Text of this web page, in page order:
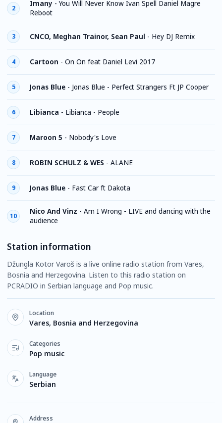
2
Imany -You Will Never Know Ivan Spell Daniel Magre
Reboot
3 CNCO, Meghan Trainor, Sean Paul - Hey DJ Remix
4 Cartoon - On On feat Daniel Levi 2017
5 Jonas Blue - Jonas Blue - Perfect Strangers Ft JP Cooper
6 Libianca - Libianca - People
7 Maroon 5 - Nobody's Love
8 ROBIN SCHULZ & WES - ALANE
9 Jonas Blue - Fast Car ft Dakota
10
Nico And Vinz - Am I Wrong - LIVE and dancing with the
audience
Station information
Džungla Kotor Varoš is a live online radio station from Vares,
Bosnia and Herzegovina. Listen to this radio station on
PCRADIO in Serbian language and Pop music.
Location
Vares, Bosnia and Herzegovina
Categories
Pop music
Language
Serbian
Address